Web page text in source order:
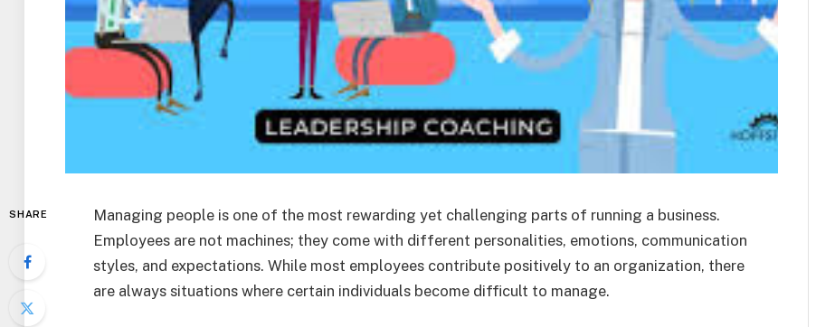
SHARE
Managing people is one of the most rewarding yet challenging parts of running a business.
Employees are not machines; they come with different personalities, emotions, communication
styles, and expectations. While most employees contribute positively to an organization, there
are always situations where certain individuals become difficult to manage.